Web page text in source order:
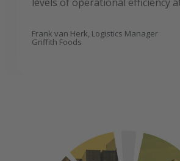
Frank van Herk, Logistics Manager
Griffith Foods